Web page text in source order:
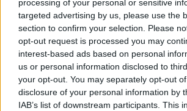
processing of your personal or sensitive
targeted advertising by us, please use the
section to confirm your selection. Please
opt-out request is processed you may
interest-based ads based on personal
us or personal information disclosed to
your opt-out. You may separately opt-out
disclosure of your personal information by
IAB’s list of downstream participants. This
ruthlessly against anyone who gets in his
annihilate him with your musical gift and
rhythm? Enjoy the songs, "Dad Battle", "Pico",
and "Ugh" and prove yourself worthy of your
under the watchful eye of her father.
Who created Pico Night Punkin'?
This mod was developed by CarsonKompon
BlstrManx.